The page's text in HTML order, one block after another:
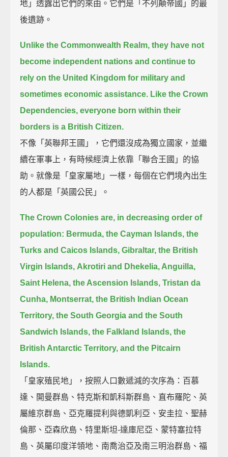
地」透露出它們的來由。它們是「不列顛帝國」的最
後遺跡。
Unlike the Commonwealth Realm, they have not
become independent nations and continue to
rely on the United Kingdom for military and
sometimes economic assistance. Like the Crown
Dependencies, everyone born within their
borders is a British Citizen.
不像「英聯邦王國」，它們還沒成為獨立國家，並繼
續在軍事上，有時候經濟上依靠「聯合王國」的協
助。就像是「皇家屬地」一樣，每個在它們境內出生
的人都是「英國公民」。
The Crown Colonies are, in decreasing order of
population: Bermuda, the Cayman Islands, the
Turks and Caicos Islands, Gibraltar, the British
Virgin Islands, Akrotiri and Dhekelia, Anguilla,
Saint Helena, the Ascension Islands, Tristan da
Cunha, Montserrat, the British Indian Ocean
Territory, the South Georgia and the South
Sandwich Islands, the Falkland Islands, the
British Antarctic Territory, and the Pitcairn
Islands.
「皇家殖民地」，按照人口數遞減的次序為：百慕
達、開曼群島、特克斯和凱科斯群島、直布羅陀、英
屬維京群島、亞克羅提利與德凱利亞、安圭拉、聖赫
倫那、亞森欣島、特里斯坦-達庫尼亞、蒙特塞拉特
島、英屬印度洋領地、南喬治亞及南三明治群島、福